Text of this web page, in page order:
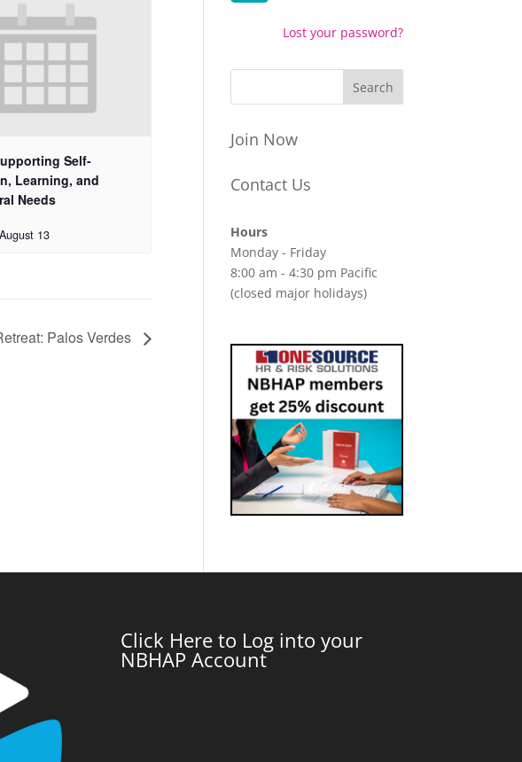
Self-
Learning, and
Needs
13
Palos Verdes
Lost your password?
Join Now
Contact Us
Hours
Monday - Friday
8:00 am - 4:30 pm Pacific
(closed major holidays)
Click Here to Log into your
NBHAP Account